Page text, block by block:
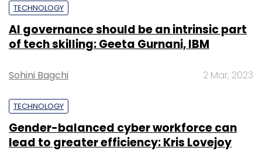
TECHNOLOGY
AI governance should be an intrinsic part
of tech skilling: Geeta Gurnani, IBM
Sohini Bagchi 2 Mar, 2023
TECHNOLOGY
Gender-balanced cyber workforce can
lead to greater efficiency: Kris Lovejoy